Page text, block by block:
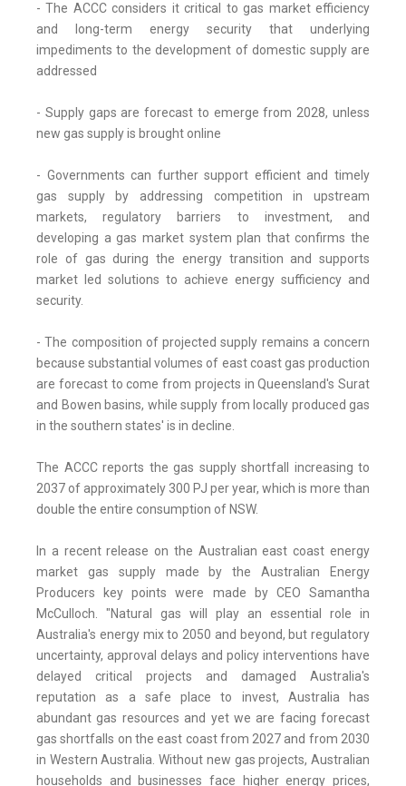
- The ACCC considers it critical to gas market efficiency
and long-term energy security that underlying
impediments to the development of domestic supply are
addressed
- Supply gaps are forecast to emerge from 2028, unless
new gas supply is brought online
- Governments can further support efficient and timely
gas supply by addressing competition in upstream
markets, regulatory barriers to investment, and
developing a gas market system plan that confirms the
role of gas during the energy transition and supports
market led solutions to achieve energy sufficiency and
security.
- The composition of projected supply remains a concern
because substantial volumes of east coast gas production
are forecast to come from projects in Queensland's Surat
and Bowen basins, while supply from locally produced gas
in the southern states' is in decline.
The ACCC reports the gas supply shortfall increasing to
2037 of approximately 300 PJ per year, which is more than
double the entire consumption of NSW.
In a recent release on the Australian east coast energy
market gas supply made by the Australian Energy
Producers key points were made by CEO Samantha
McCulloch. "Natural gas will play an essential role in
Australia's energy mix to 2050 and beyond, but regulatory
uncertainty, approval delays and policy interventions have
delayed critical projects and damaged Australia's
reputation as a safe place to invest, Australia has
abundant gas resources and yet we are facing forecast
gas shortfalls on the east coast from 2027 and from 2030
in Western Australia. Without new gas projects, Australian
households and businesses face higher energy prices,